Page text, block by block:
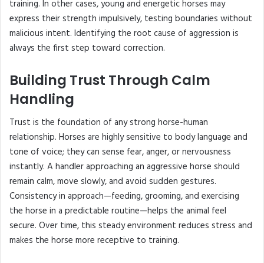
training. In other cases, young and energetic horses may
express their strength impulsively, testing boundaries without
malicious intent. Identifying the root cause of aggression is
always the first step toward correction.
Building Trust Through Calm
Handling
Trust is the foundation of any strong horse-human
relationship. Horses are highly sensitive to body language and
tone of voice; they can sense fear, anger, or nervousness
instantly. A handler approaching an aggressive horse should
remain calm, move slowly, and avoid sudden gestures.
Consistency in approach—feeding, grooming, and exercising
the horse in a predictable routine—helps the animal feel
secure. Over time, this steady environment reduces stress and
makes the horse more receptive to training.